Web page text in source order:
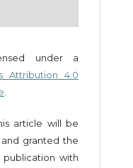
under a
Attribution 4.0
article will be
granted the
with